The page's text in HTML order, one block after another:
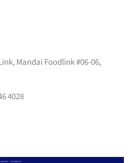
Mandai Foodlink #06-06,
4028